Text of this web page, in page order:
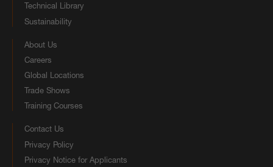
Technical Library
Sustainability
About Us
Careers
Global Locations
Trade Shows
Training Courses
Contact Us
Privacy Policy
Privacy Notice for Applicants